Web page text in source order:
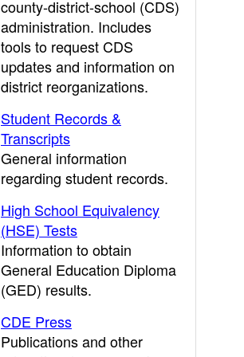
county-district-school (CDS)
administration. Includes
tools to request CDS
updates and information on
district reorganizations.
Student Records &
Transcripts
General information
regarding student records.
High School Equivalency
(HSE) Tests
Information to obtain
General Education Diploma
(GED) results.
CDE Press
Publications and other